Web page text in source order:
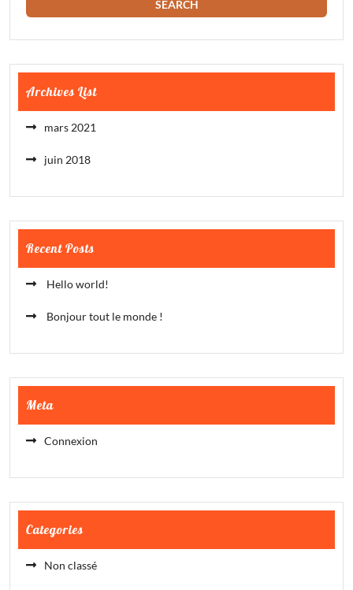
Archives List
mars 2021
juin 2018
Recent Posts
Hello world!
Bonjour tout le monde !
Meta
Connexion
Categories
Non classé